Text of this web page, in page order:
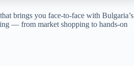
brings you face-to-face with Bulgaria’s
— from market shopping to hands-on